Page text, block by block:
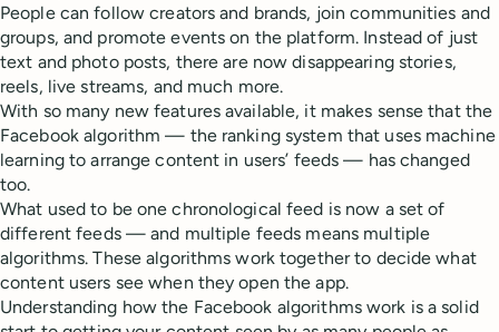
People can follow creators and brands, join communities and
groups, and promote events on the platform. Instead of just
text and photo posts, there are now disappearing stories,
reels, live streams, and much more.
With so many new features available, it makes sense that the
Facebook algorithm — the ranking system that uses machine
learning to arrange content in users’ feeds — has changed
too.
What used to be one chronological feed is now a set of
different feeds — and multiple feeds means multiple
algorithms. These algorithms work together to decide what
content users see when they open the app.
Understanding how the Facebook algorithms work is a solid